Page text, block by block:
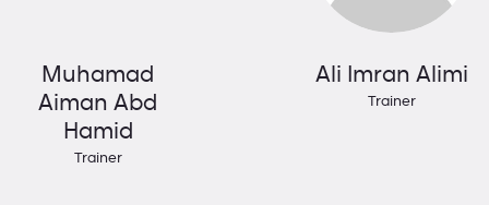
Muhamad
Aiman Abd
Hamid
Trainer
Ali Imran Alimi
Trainer